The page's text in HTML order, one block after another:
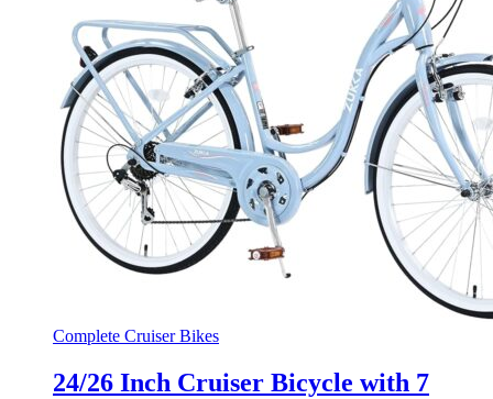
Complete Cruiser Bikes
24/26 Inch Cruiser Bicycle with 7